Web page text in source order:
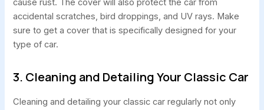
cause rust. The cover will also protect the car from
accidental scratches, bird droppings, and UV rays. Make
sure to get a cover that is specifically designed for your
type of car.
3. Cleaning and Detailing Your Classic Car
Cleaning and detailing your classic car regularly not only